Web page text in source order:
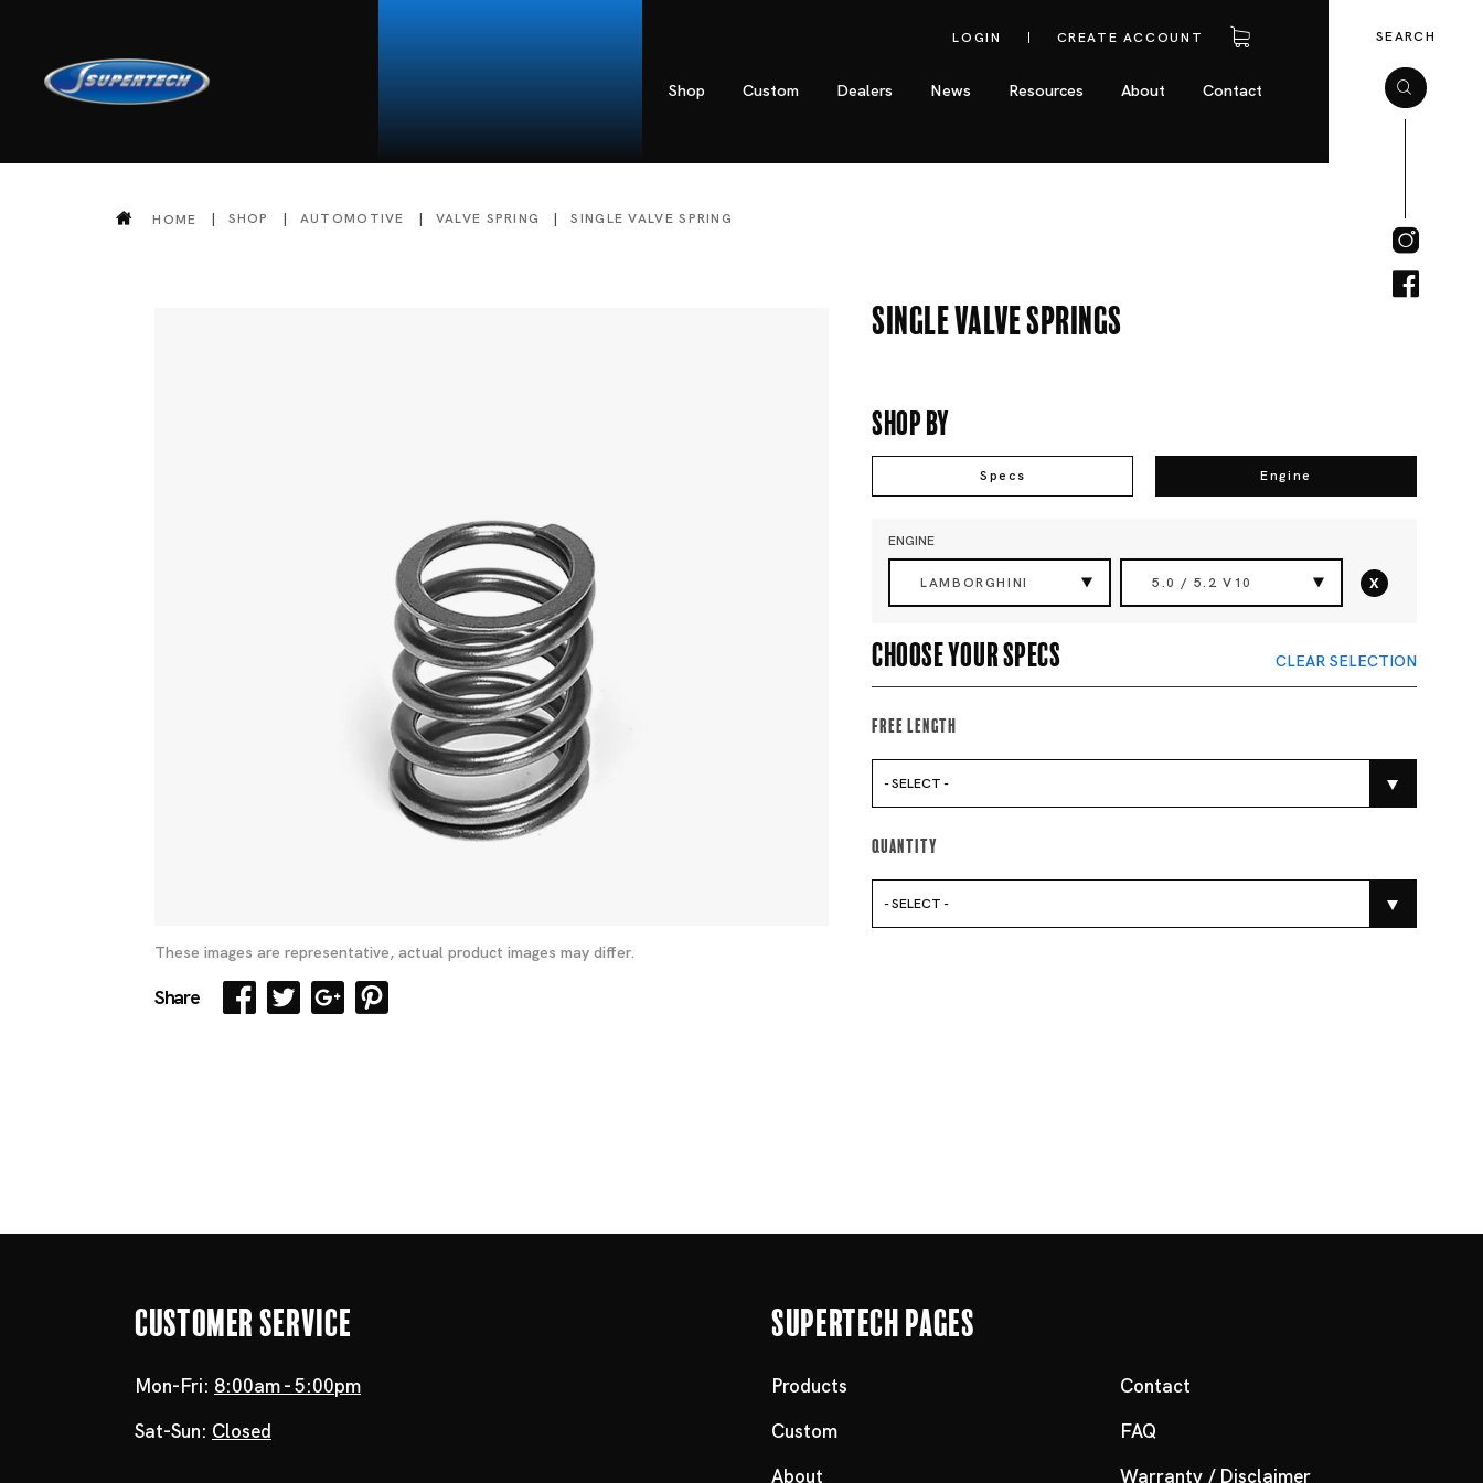
LOGIN CREATE ACCOUNT
Shop Custom Dealers News Resources About Contact
SEARCH
HOME SHOP AUTOMOTIVE VALVE SPRING SINGLE VALVE SPRING
These images are representative, actual product images may differ.
Share
Single Valve Springs
Shop By
Specs Engine
ENGINE
LAMBORGHINI 5.0 / 5.2 V10 x
Choose your specs CLEAR SELECTION
Free Length
- SELECT -
Quantity
- SELECT -
Customer Service
Mon-Fri: 8:00am - 5:00pm
Sat-Sun: Closed
Supertech Pages
Products
Custom
About
Contact
FAQ
Warranty / Disclaimer